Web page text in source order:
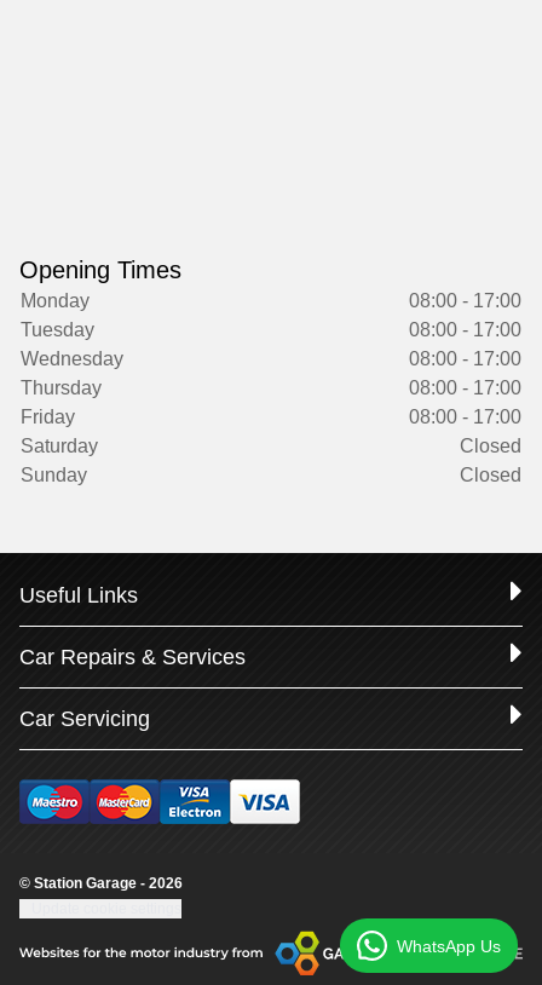
Opening Times
Monday
08:00 - 17:00
Tuesday
08:00 - 17:00
Wednesday
08:00 - 17:00
Thursday
08:00 - 17:00
Friday
08:00 - 17:00
Saturday
Closed
Sunday
Closed
Useful Links
Car Repairs & Services
Car Servicing
© Station Garage - 2026
WhatsApp Us